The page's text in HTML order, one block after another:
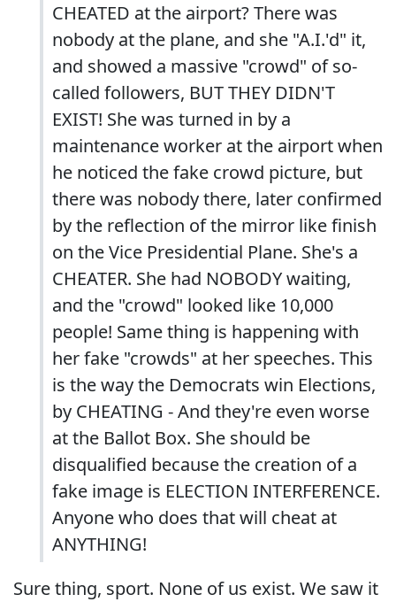
CHEATED at the airport? There was
nobody at the plane, and she "A.I.'d" it,
and showed a massive "crowd" of so-
called followers, BUT THEY DIDN'T
EXIST! She was turned in by a
maintenance worker at the airport when
he noticed the fake crowd picture, but
there was nobody there, later confirmed
by the reflection of the mirror like finish
on the Vice Presidential Plane. She's a
CHEATER. She had NOBODY waiting,
and the "crowd" looked like 10,000
people! Same thing is happening with
her fake "crowds" at her speeches. This
is the way the Democrats win Elections,
by CHEATING - And they're even worse
at the Ballot Box. She should be
disqualified because the creation of a
fake image is ELECTION INTERFERENCE.
Anyone who does that will cheat at
ANYTHING!
Sure thing, sport. None of us exist. We saw it